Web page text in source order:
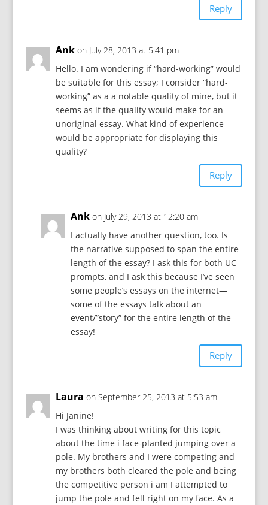
Reply
Ank on July 28, 2013 at 5:41 pm
Hello. I am wondering if “hard-working” would
be suitable for this essay; I consider “hard-
working” as a a notable quality of mine, but it
seems as if the quality would make for an
unoriginal essay. What kind of experience
would be appropriate for displaying this
quality?
Reply
Ank on July 29, 2013 at 12:20 am
I actually have another question, too. Is
the narrative supposed to span the entire
length of the essay? I ask this for both UC
prompts, and I ask this because I’ve seen
some people’s essays on the internet—
some of the essays talk about an
event/”story” for the entire length of the
essay!
Reply
Laura on September 25, 2013 at 5:53 am
Hi Janine!
I was thinking about writing for this topic
about the time i face-planted jumping over a
pole. My brothers and I were competing and
my brothers both cleared the pole and being
the competitive person i am I attempted to
jump the pole and fell right on my face. As a